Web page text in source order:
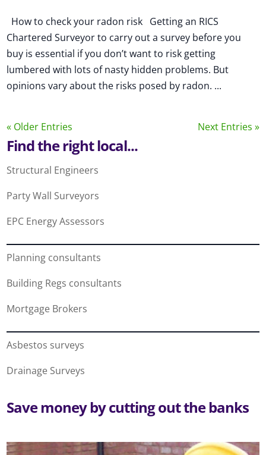
How to check your radon risk Getting an RICS
Chartered Surveyor to carry out a survey before you
buy is essential if you don’t want to risk getting
lumbered with lots of nasty hidden problems. But
opinions vary about the risks posed by radon. ...
« Older Entries Next Entries »
Find the right local...
Structural Engineers
Party Wall Surveyors
EPC Energy Assessors
Planning consultants
Building Regs consultants
Mortgage Brokers
Asbestos surveys
Drainage Surveys
Save money by cutting out the banks